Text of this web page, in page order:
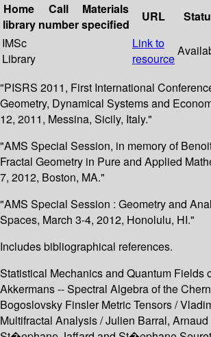
Home
library
Call
number
Materials
specified
URL
IMSc
Library
Link to
resource
"PISRS 2011, First International
Geometry, Dynamical Systems and
12, 2011, Messina, Sicily, Italy."
"AMS Special Session, in memory of
Fractal Geometry in Pure and Applied
7, 2012, Boston, MA."
"AMS Special Session : Geometry and
Spaces, March 3-4, 2012, Honolulu, HI."
Includes bibliographical references.
Statistical Mechanics and Quantum Fields
Akkermans -- Spectral Algebra of the
Bogoslovsky Finsler Metric Tensors /
Multifractal Analysis / Julien Barral,